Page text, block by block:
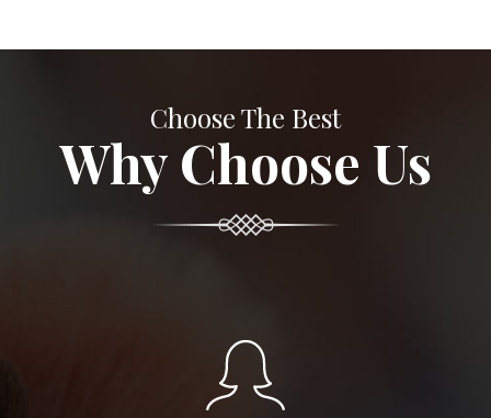
Choose The Best
Why Choose Us